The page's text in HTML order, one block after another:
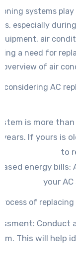
especially
air
a need for
overview of air
considering AC
is more
years. If yours is
to
energy
your
of
Conduct
This will help